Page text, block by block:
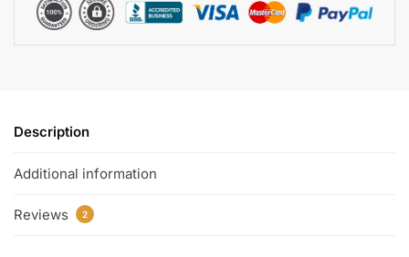
Description
Additional information
Reviews 2